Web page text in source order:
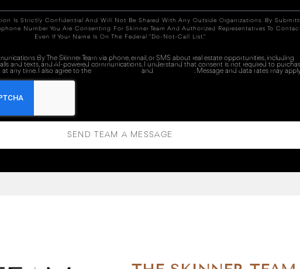
Is Strictly Confidential And Will Not Be Shared With Any Outside Organizations. By
Number You Are Consenting For Skinner Team And Authorized Representatives To
Even If Your Name Is On The Federal "Do-Not-Call List."
By The Skinner Team via phone, email, or SMS about real estate opportunities, including
and texts, and AI-powered communications. I understand that consent is not required to
any time. I also agree to the
and . Message and data rates may
SEND TEAM A MESSAGE